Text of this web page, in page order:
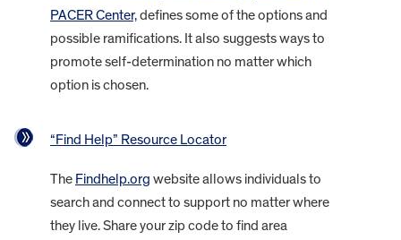
PACER Center,defines some of the options and
possible ramifications. It also suggests ways to
promote self-determination no matter which
option is chosen.
“Find Help” Resource Locator
The Findhelp.org website allows individuals to
search and connect to support no matter where
they live. Share your zip code to find area